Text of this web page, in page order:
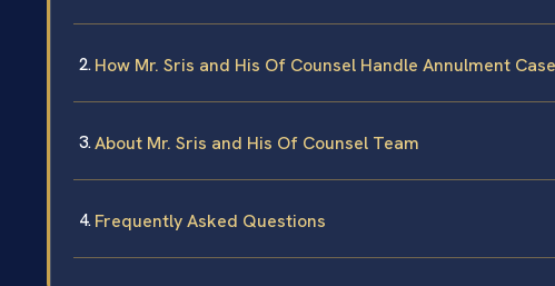
How Mr. Sris and His Of Counsel Handle Annulment
About Mr. Sris and His Of Counsel Team
Frequently Asked Questions